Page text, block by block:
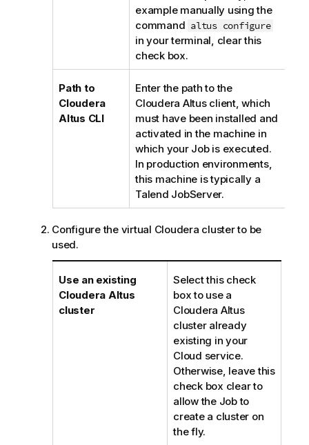
e
example manually using the
command altus configure
in your terminal, clear this
check box.
Path to
Cloudera
Altus CLI
Enter the path to the
Cloudera Altus client, which
must have been installed and
activated in the machine in
which your Job is executed.
In production environments,
this machine is typically a
Talend JobServer.
Configure the virtual Cloudera cluster to be
used.
Use an existing
Cloudera Altus
cluster
Select this check
box to use a
Cloudera Altus
cluster already
existing in your
Cloud service.
Otherwise, leave this
check box clear to
allow the Job to
create a cluster on
the fly.